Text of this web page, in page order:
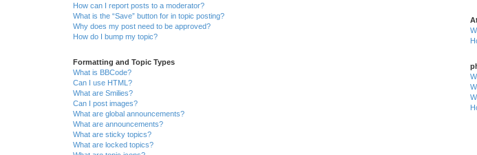
How can I report posts to a moderator?
What is the “Save” button for in topic posting?
Why does my post need to be approved?
How do I bump my topic?
Formatting and Topic Types
What is BBCode?
Can I use HTML?
What are Smilies?
Can I post images?
What are global announcements?
What are announcements?
What are sticky topics?
What are locked topics?